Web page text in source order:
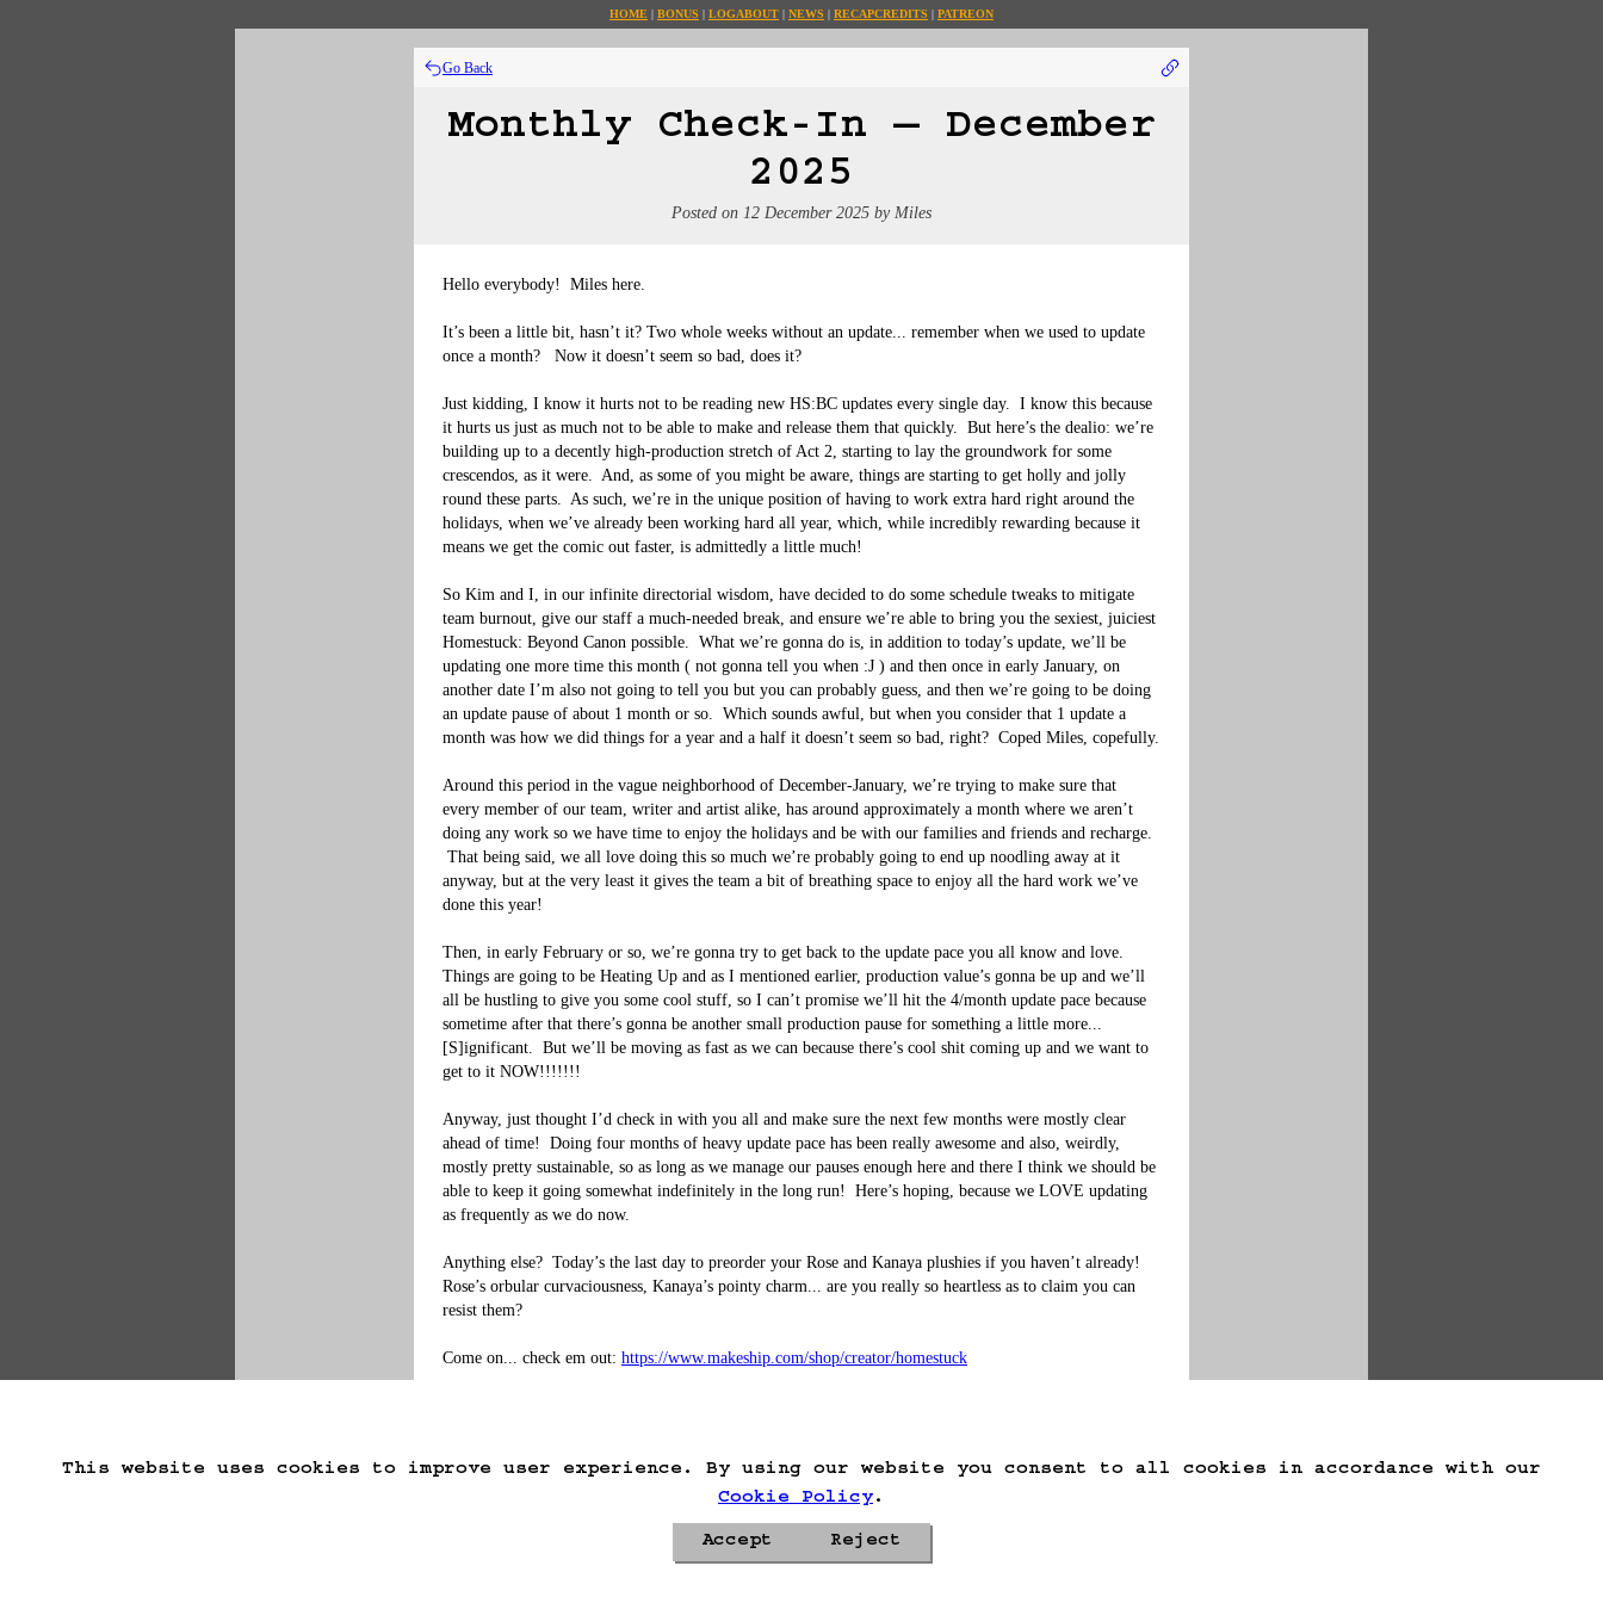
This website uses cookies to improve user experience. By using our website you consent to all cookies in accordance with our
Cookie Policy.
Accept Reject
HOME BONUS LOGABOUT NEWS RECAPCREDITS PATREON
Go Back
Monthly Check-In — December
2025
Posted on 12 December 2025 by Miles
Hello everybody!  Miles here.
It’s been a little bit, hasn’t it? Two whole weeks without an update... remember when we used to update
once a month?   Now it doesn’t seem so bad, does it?
Just kidding, I know it hurts not to be reading new HS:BC updates every single day.  I know this because
it hurts us just as much not to be able to make and release them that quickly.  But here’s the dealio: we’re
building up to a decently high-production stretch of Act 2, starting to lay the groundwork for some
crescendos, as it were.  And, as some of you might be aware, things are starting to get holly and jolly
round these parts.  As such, we’re in the unique position of having to work extra hard right around the
holidays, when we’ve already been working hard all year, which, while incredibly rewarding because it
means we get the comic out faster, is admittedly a little much!
So Kim and I, in our infinite directorial wisdom, have decided to do some schedule tweaks to mitigate
team burnout, give our staff a much-needed break, and ensure we’re able to bring you the sexiest, juiciest
Homestuck: Beyond Canon possible.  What we’re gonna do is, in addition to today’s update, we’ll be
updating one more time this month ( not gonna tell you when :J ) and then once in early January, on
another date I’m also not going to tell you but you can probably guess, and then we’re going to be doing
an update pause of about 1 month or so.  Which sounds awful, but when you consider that 1 update a
month was how we did things for a year and a half it doesn’t seem so bad, right?  Coped Miles, copefully.
Around this period in the vague neighborhood of December-January, we’re trying to make sure that
every member of our team, writer and artist alike, has around approximately a month where we aren’t
doing any work so we have time to enjoy the holidays and be with our families and friends and recharge.
That being said, we all love doing this so much we’re probably going to end up noodling away at it
anyway, but at the very least it gives the team a bit of breathing space to enjoy all the hard work we’ve
done this year!
Then, in early February or so, we’re gonna try to get back to the update pace you all know and love.
Things are going to be Heating Up and as I mentioned earlier, production value’s gonna be up and we’ll
all be hustling to give you some cool stuff, so I can’t promise we’ll hit the 4/month update pace because
sometime after that there’s gonna be another small production pause for something a little more...
[S]ignificant.  But we’ll be moving as fast as we can because there’s cool shit coming up and we want to
get to it NOW!!!!!!!
Anyway, just thought I’d check in with you all and make sure the next few months were mostly clear
ahead of time!  Doing four months of heavy update pace has been really awesome and also, weirdly,
mostly pretty sustainable, so as long as we manage our pauses enough here and there I think we should be
able to keep it going somewhat indefinitely in the long run!  Here’s hoping, because we LOVE updating
as frequently as we do now.
Anything else?  Today’s the last day to preorder your Rose and Kanaya plushies if you haven’t already!
Rose’s orbular curvaciousness, Kanaya’s pointy charm... are you really so heartless as to claim you can
resist them?
Come on... check em out: https://www.makeship.com/shop/creator/homestuck